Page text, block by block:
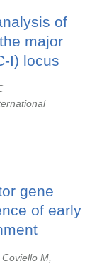
of
major
I) locus
gene
of early
M,